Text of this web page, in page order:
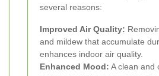
several reasons:
Improved Air Quality:
and mildew that accumulate
enhances indoor air quality.
Enhanced Mood: A clean and